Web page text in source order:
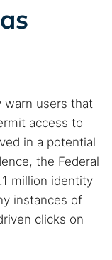
warn users that
access to
in a potential
the Federal
million identity
instances of
clicks on